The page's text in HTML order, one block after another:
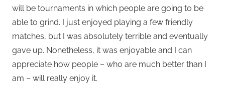
will be tournaments in which people are going to be
able to grind. I just enjoyed playing a few friendly
matches, but I was absolutely terrible and eventually
gave up. Nonetheless, it was enjoyable and I can
appreciate how people – who are much better than I
am – will really enjoy it.